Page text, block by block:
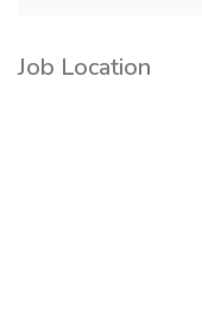
Job Location